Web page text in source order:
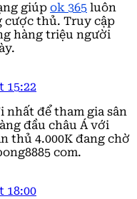
giúp ok 365 luôn
cược thủ. Truy cập
hàng triệu người
15:22
nhất để tham gia sân
đầu châu Á với
thủ 4.000K đang chờ
com.
18:00